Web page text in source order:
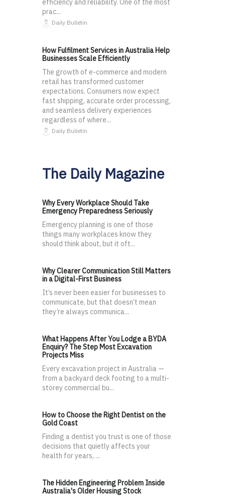
efficiency and reliability. One of the most
prac...
Daily Bulletin
How Fulfilment Services in Australia Help
Businesses Scale Efficiently
The growth of e-commerce and modern
retail has transformed customer
expectations. Consumers now expect
fast shipping, accurate order processing,
and seamless delivery experiences
regardless of where...
Daily Bulletin
The Daily Magazine
Why Every Workplace Should Take
Emergency Preparedness Seriously
Emergency planning is one of those
things many workplaces know they
should think about, but it oft...
Why Clearer Communication Still Matters
in a Digital-First Business
It’s never been easier for businesses to
communicate, but that doesn’t mean
they’re always communica...
What Happens After You Lodge a BYDA
Enquiry? The Step Most Excavation
Projects Miss
Every excavation project in Australia —
from a backyard deck footing to a multi-
storey commercial bu...
How to Choose the Right Dentist on the
Gold Coast
Finding a dentist you trust is one of those
decisions that quietly affects your
health for years, ...
The Hidden Engineering Problem Inside
Australia's Older Housing Stock